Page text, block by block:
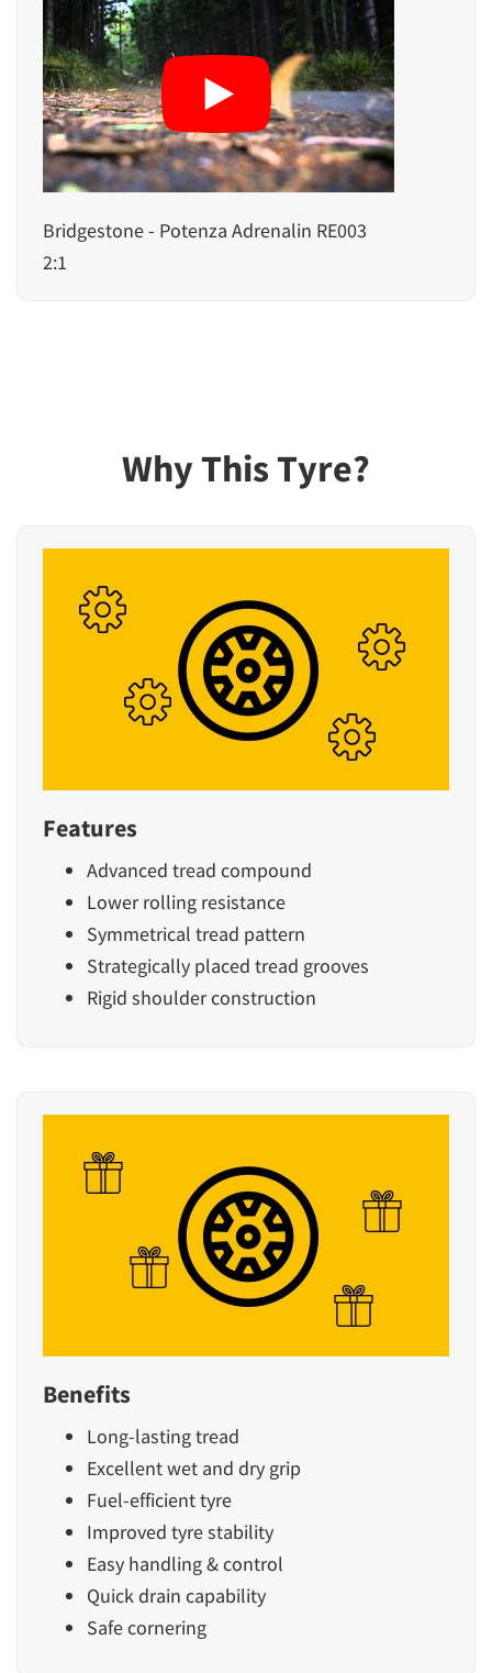
Bridgestone - Potenza Adrenalin RE003
2:1
Why This Tyre?
Features
Advanced tread compound
Lower rolling resistance
Symmetrical tread pattern
Strategically placed tread grooves
Rigid shoulder construction
Benefits
Long-lasting tread
Excellent wet and dry grip
Fuel-efficient tyre
Improved tyre stability
Easy handling & control
Quick drain capability
Safe cornering